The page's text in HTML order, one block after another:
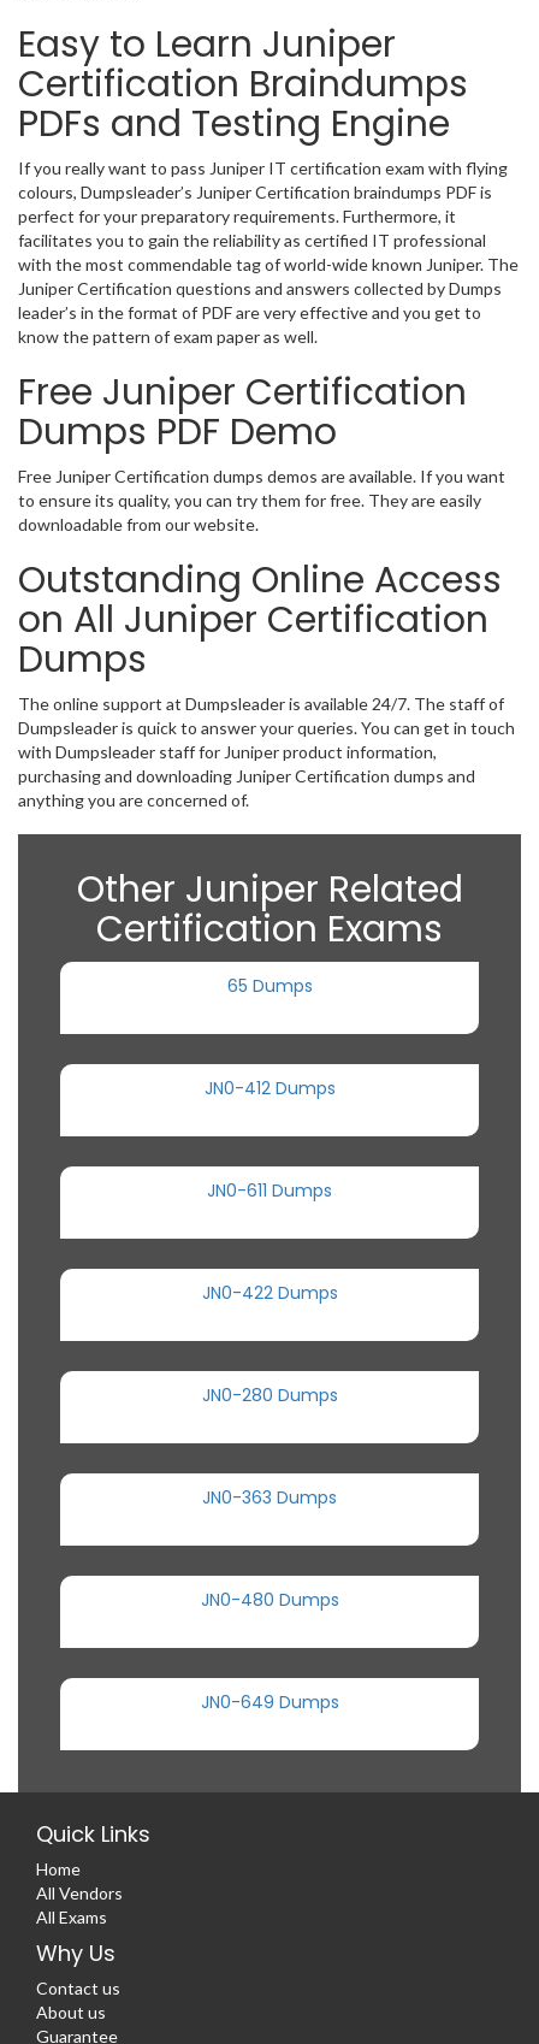
Easy to Learn Juniper
Certification Braindumps
PDFs and Testing Engine
If you really want to pass Juniper IT certification exam with flying
colours, Dumpsleader’s Juniper Certification braindumps PDF is
perfect for your preparatory requirements. Furthermore, it
facilitates you to gain the reliability as certified IT professional
with the most commendable tag of world-wide known Juniper. The
Juniper Certification questions and answers collected by Dumps
leader’s in the format of PDF are very effective and you get to
know the pattern of exam paper as well.
Free Juniper Certification
Dumps PDF Demo
Free Juniper Certification dumps demos are available. If you want
to ensure its quality, you can try them for free. They are easily
downloadable from our website.
Outstanding Online Access
on All Juniper Certification
Dumps
The online support at Dumpsleader is available 24/7. The staff of
Dumpsleader is quick to answer your queries. You can get in touch
with Dumpsleader staff for Juniper product information,
purchasing and downloading Juniper Certification dumps and
anything you are concerned of.
Other Juniper Related
Certification Exams
65 Dumps
JN0-412 Dumps
JN0-611 Dumps
JN0-422 Dumps
JN0-280 Dumps
JN0-363 Dumps
JN0-480 Dumps
JN0-649 Dumps
Quick Links
Home
All Vendors
All Exams
Why Us
Contact us
About us
Guarantee